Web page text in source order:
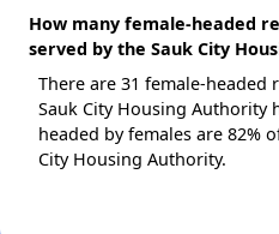
How many female-headed
served by the Sauk City
There are 31 female-
Sauk City Housing Authority
headed by females are 82%
City Housing Authority.